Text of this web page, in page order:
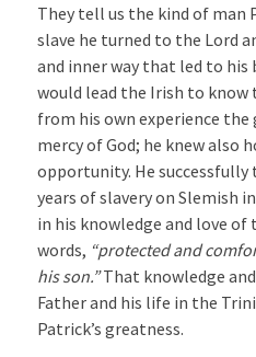
They tell us the kind of man
slave he turned to the Lord
and inner way that led to his
would lead the Irish to know
from his own experience the
mercy of God; he knew also
opportunity. He successfully
years of slavery on Slemish
in his knowledge and love of
words, “protected and
his son.”That knowledge
Father and his life in the
Patrick’s greatness.